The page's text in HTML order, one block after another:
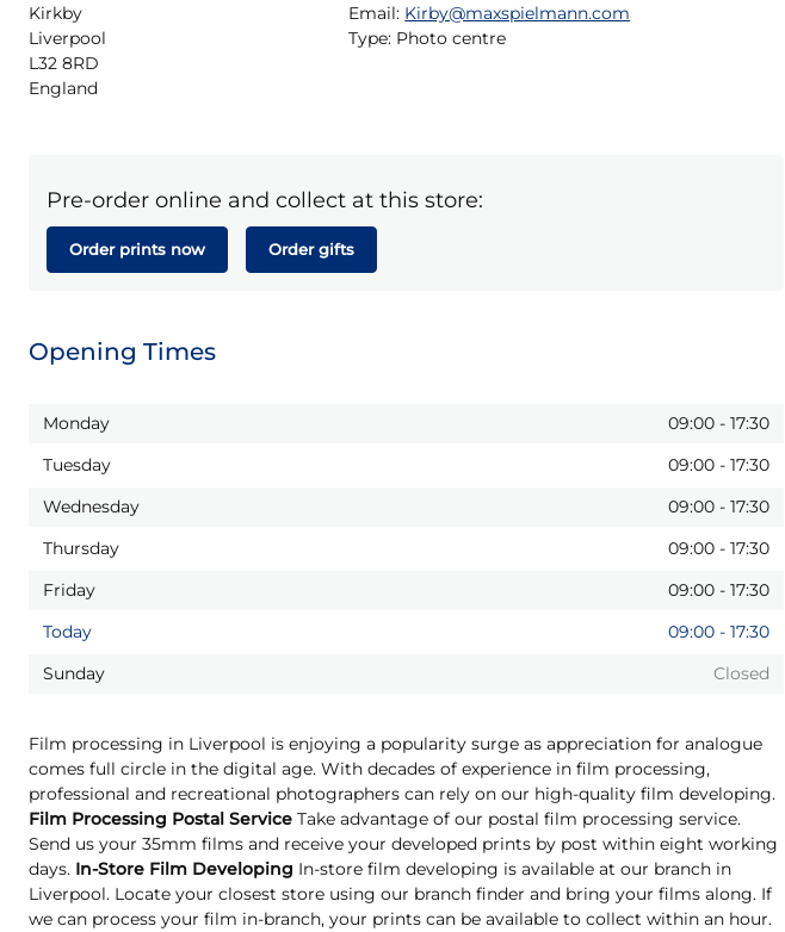
Kirkby
Liverpool
L32 8RD
England
Email: Kirby@maxspielmann.com
Type: Photo centre
Pre-order online and collect at this store:
Order prints now Order gifts
Opening Times
Monday 09:00 - 17:30
Tuesday
09:00 - 17:30
Wednesday
09:00 - 17:30
Thursday
09:00 - 17:30
Friday
09:00 - 17:30
Today
09:00 - 17:30
Sunday
Closed
Film processing in Liverpool is enjoying a popularity surge as appreciation for analogue
comes full circle in the digital age. With decades of experience in film processing,
professional and recreational photographers can rely on our high-quality film developing.
Film Processing Postal Service Take advantage of our postal film processing service.
Send us your 35mm films and receive your developed prints by post within eight working
days. In-Store Film Developing In-store film developing is available at our branch in
Liverpool. Locate your closest store using our branch finder and bring your films along. If
we can process your film in-branch, your prints can be available to collect within an hour.